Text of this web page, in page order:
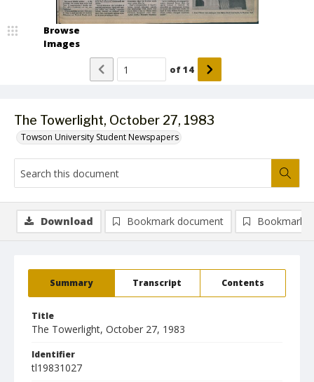
The Towerlight, October 27, 1983
Towson University Student Newspapers
Browse
Images
of14
Summary Transcript Contents
Title
The Towerlight, October 27, 1983
Identifier
tl19831027
Download Bookmark document Bookmark